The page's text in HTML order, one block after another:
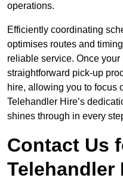
operations.
Efficiently coordinating
optimises routes and
reliable service. Once
straightforward pick-up
hire, allowing you to focus
Telehandler Hire’s
shines through in every
Contact Us
Telehandler